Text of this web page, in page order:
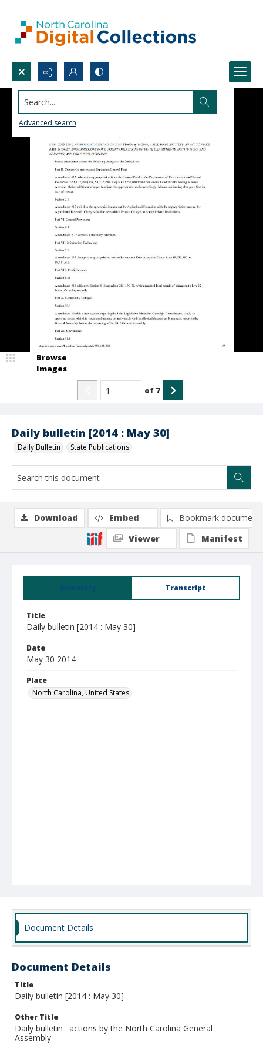
Search...
Advanced search
Daily bulletin [2014 : May 30]
Daily Bulletin State Publications
Browse
Images
of 7
Summary Transcript
Title
Daily bulletin [2014 : May 30]
Date
May 30 2014
Place
North Carolina, United States
Download Embed
Bookmark document
Viewer
Manifest
Document Details
Document Details
Title
Daily bulletin [2014 : May 30]
Other Title
Daily bulletin : actions by the North Carolina General
Assembly